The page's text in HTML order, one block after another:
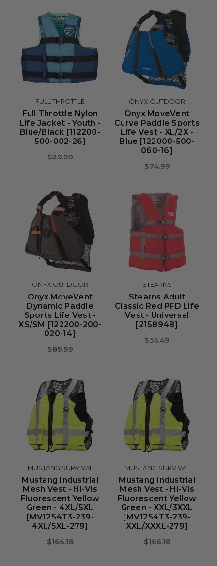
FULL THROTTLE
Full Throttle Nylon
Life Jacket - Youth -
Blue/Black [112200-
500-002-26]
$29.99
ONYX OUTDOOR
Onyx MoveVent
Curve Paddle Sports
Life Vest - XL/2X -
Blue [122000-500-
060-16]
$74.99
ONYX OUTDOOR
Onyx MoveVent
Dynamic Paddle
Sports Life Vest -
XS/SM [122200-200-
020-14]
$89.99
STEARNS
Stearns Adult
Classic Red PFD Life
Vest - Universal
[2158948]
$35.49
MUSTANG SURVIVAL
Mustang Industrial
Mesh Vest - Hi-Vis
Fluorescent Yellow
Green - 4XL/5XL
[MV1254T3-239-
4XL/5XL-279]
$166.18
MUSTANG SURVIVAL
Mustang Industrial
Mesh Vest - Hi-Vis
Fluorescent Yellow
Green - XXL/3XXL
[MV1254T3-239-
XXL/XXXL-279]
$166.18